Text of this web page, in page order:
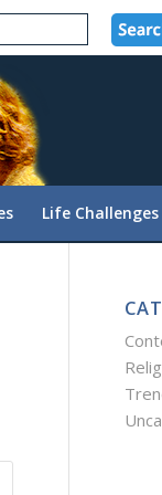
Life Challenges